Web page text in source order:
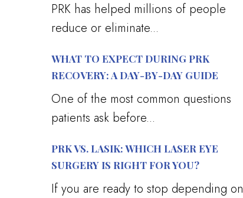
PRK has helped millions of people
reduce or eliminate...
WHAT TO EXPECT DURING PRK
RECOVERY: A DAY-BY-DAY GUIDE
One of the most common questions
patients ask before...
PRK VS. LASIK: WHICH LASER EYE
SURGERY IS RIGHT FOR YOU?
If you are ready to stop depending on